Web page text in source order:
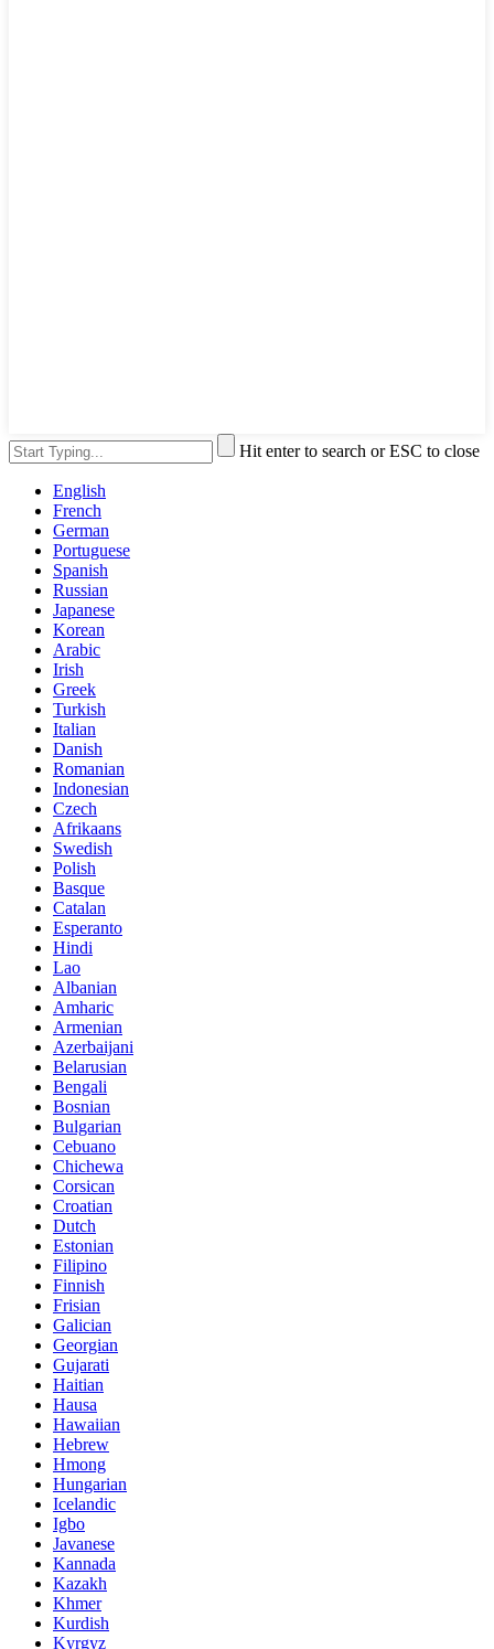
Hit enter to search or ESC to close
English
French
German
Portuguese
Spanish
Russian
Japanese
Korean
Arabic
Irish
Greek
Turkish
Italian
Danish
Romanian
Indonesian
Czech
Afrikaans
Swedish
Polish
Basque
Catalan
Esperanto
Hindi
Lao
Albanian
Amharic
Armenian
Azerbaijani
Belarusian
Bengali
Bosnian
Bulgarian
Cebuano
Chichewa
Corsican
Croatian
Dutch
Estonian
Filipino
Finnish
Frisian
Galician
Georgian
Gujarati
Haitian
Hausa
Hawaiian
Hebrew
Hmong
Hungarian
Icelandic
Igbo
Javanese
Kannada
Kazakh
Khmer
Kurdish
Kyrgyz